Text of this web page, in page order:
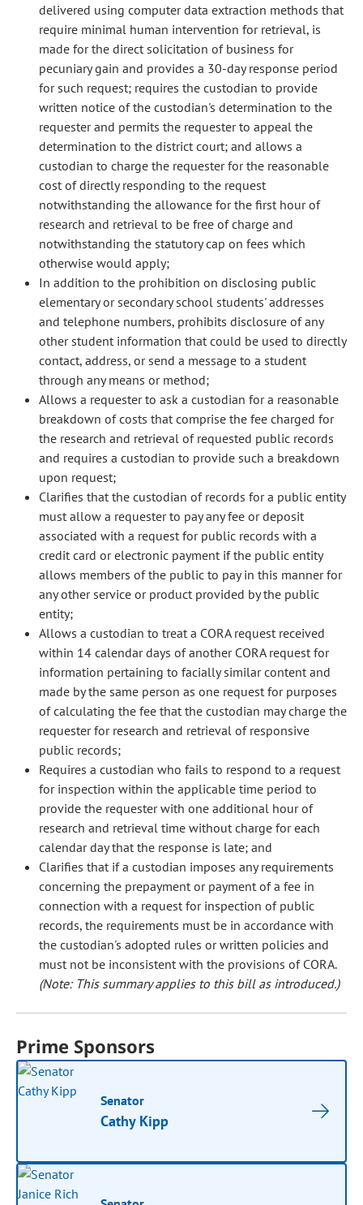
delivered using computer data extraction methods that
require minimal human intervention for retrieval, is
made for the direct solicitation of business for
pecuniary gain and provides a 30-day response period
for such request; requires the custodian to provide
written notice of the custodian's determination to the
requester and permits the requester to appeal the
determination to the district court; and allows a
custodian to charge the requester for the reasonable
cost of directly responding to the request
notwithstanding the allowance for the first hour of
research and retrieval to be free of charge and
notwithstanding the statutory cap on fees which
otherwise would apply;
In addition to the prohibition on disclosing public
elementary or secondary school students' addresses
and telephone numbers, prohibits disclosure of any
other student information that could be used to directly
contact, address, or send a message to a student
through any means or method;
Allows a requester to ask a custodian for a reasonable
breakdown of costs that comprise the fee charged for
the research and retrieval of requested public records
and requires a custodian to provide such a breakdown
upon request;
Clarifies that the custodian of records for a public entity
must allow a requester to pay any fee or deposit
associated with a request for public records with a
credit card or electronic payment if the public entity
allows members of the public to pay in this manner for
any other service or product provided by the public
entity;
Allows a custodian to treat a CORA request received
within 14 calendar days of another CORA request for
information pertaining to facially similar content and
made by the same person as one request for purposes
of calculating the fee that the custodian may charge the
requester for research and retrieval of responsive
public records;
Requires a custodian who fails to respond to a request
for inspection within the applicable time period to
provide the requester with one additional hour of
research and retrieval time without charge for each
calendar day that the response is late; and
Clarifies that if a custodian imposes any requirements
concerning the prepayment or payment of a fee in
connection with a request for inspection of public
records, the requirements must be in accordance with
the custodian's adopted rules or written policies and
must not be inconsistent with the provisions of CORA.
(Note: This summary applies to this bill as introduced.)
Prime Sponsors
Senator
Cathy Kipp